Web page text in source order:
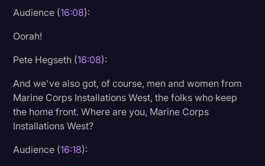
Audience (16:08):
Oorah!
Pete Hegseth (16:08):
And we've also got, of course, men and women from
Marine Corps Installations West, the folks who keep
the home front. Where are you, Marine Corps
Installations West?
Audience (16:18):